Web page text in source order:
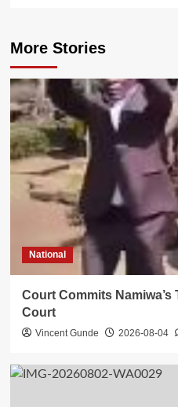
More Stories
National
Court Commits Namiwa’s
Court
Vincent Gunde 2026-08-04